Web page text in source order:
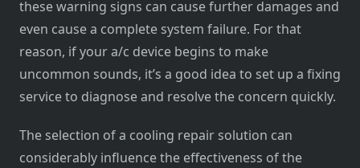
these warning signs can cause further damages and
even cause a complete system failure. For that
reason, if your a/c device begins to make
uncommon sounds, it’s a good idea to set up a fixing
service to diagnose and resolve the concern quickly.
The selection of a cooling repair solution can
considerably influence the effectiveness of the